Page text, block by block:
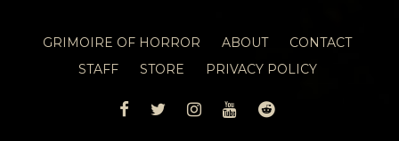
GRIMOIRE OF HORROR ABOUT
CONTACT
STAFF
STORE PRIVACY POLICY
FACEBOOK
TWITTERINSTAGRAM
YOUTUBEREDDIT